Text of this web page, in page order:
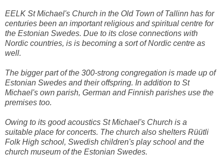
EELK St Michael's Church in the Old Town of Tallinn has for
centuries been an important religious and spiritual centre for
the Estonian Swedes. Due to its close connections with
Nordic countries, is is becoming a sort of Nordic centre as
well.
The bigger part of the 300-strong congregation is made up of
Estonian Swedes and their offspring. In addition to St
Michael's own parish, German and Finnish parishes use the
premises too.
Owing to its good acoustics St Michael's Church is a
suitable place for concerts. The church also shelters Rüütli
Folk High school, Swedish children's play school and the
church museum of the Estonian Swedes.